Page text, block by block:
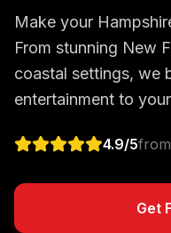
Make your
From stunning New
coastal settings, we
entertainment to
4.9/5
Get